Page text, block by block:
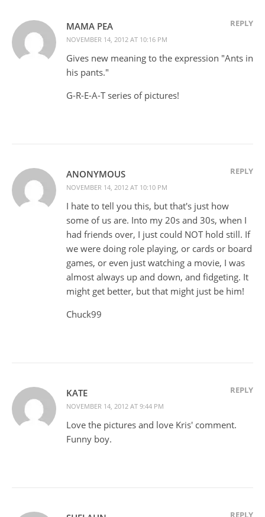
MAMA PEA
NOVEMBER 14, 2012 AT 10:16 PM
REPLY
Gives new meaning to the expression "Ants in
his pants."
G-R-E-A-T series of pictures!
ANONYMOUS
NOVEMBER 14, 2012 AT 10:10 PM
REPLY
I hate to tell you this, but that's just how
some of us are. Into my 20s and 30s, when I
had friends over, I just could NOT hold still. If
we were doing role playing, or cards or board
games, or even just watching a movie, I was
almost always up and down, and fidgeting. It
might get better, but that might just be him!
Chuck99
KATE
NOVEMBER 14, 2012 AT 9:44 PM
REPLY
Love the pictures and love Kris' comment.
Funny boy.
REPLY